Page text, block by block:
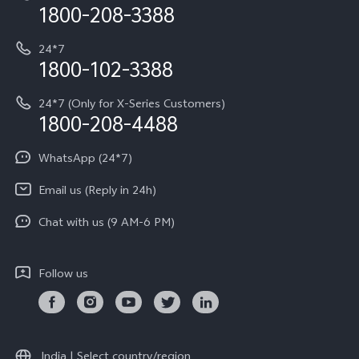
vivo ZEISS co-engineered Imaging
vivo Exclusive store
Privacy Terms for E-Store
Payment Terms and Policies
IMEI Authentication
Query of Spare Parts Price
Write to CEO
Privacy Statement for Customer Service
Download LUTs for Restoring Log
Investor Information
Equal Opportunity Policy
About Us
Newsroom
Privacy Policy
1800-208-3388
24*7
1800-102-3388
24*7 (Only for X-Series Customers)
1800-208-4488
WhatsApp (24*7)
Email us (Reply in 24h)
Chat with us (9 AM-6 PM)
Follow us
India | Select country/region